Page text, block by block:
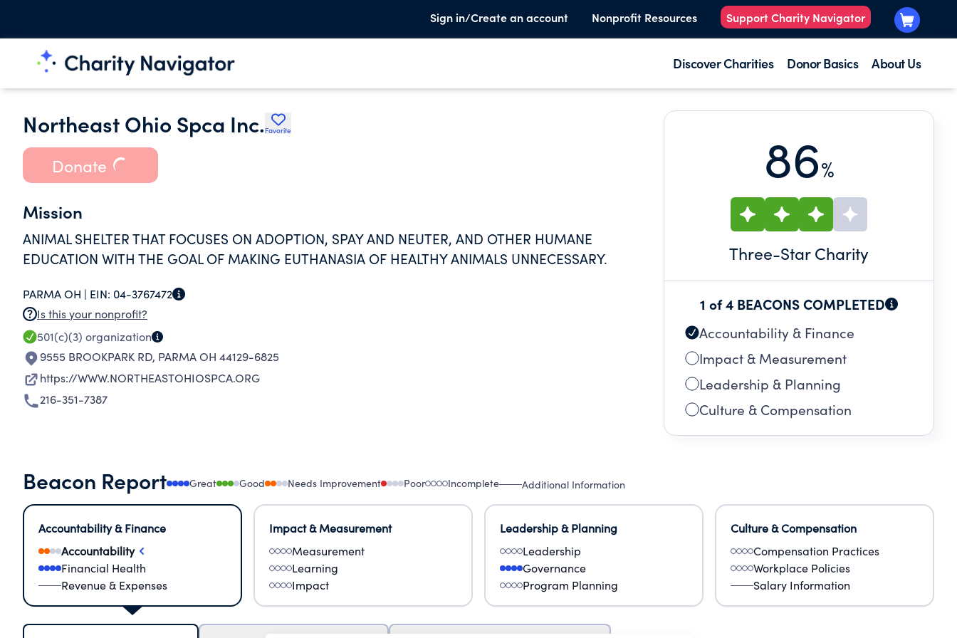
Sign in/Create an account Nonprofit Resources Support Charity Navigator
Discover Charities Donor Basics About Us
Northeast Ohio Spca Inc. Favorite
Donate
Mission
ANIMAL SHELTER THAT FOCUSES ON ADOPTION, SPAY AND NEUTER, AND OTHER HUMANE
EDUCATION WITH THE GOAL OF MAKING EUTHANASIA OF HEALTHY ANIMALS UNNECESSARY.
PARMA OH | EIN: 04-3767472
Is this your nonprofit?
501(c)(3) organization
9555 BROOKPARK RD, PARMA OH 44129-6825
https://WWW.NORTHEASTOHIOSPCA.ORG
216-351-7387
86%
Three-Star Charity
1 of 4 BEACONS COMPLETED
Accountability & Finance
Impact & Measurement
Leadership & Planning
Culture & Compensation
Beacon Report Great Good Needs Improvement Poor Incomplete Additional Information
Accountability & Finance
Accountability
Financial Health
Revenue & Expenses
Impact & Measurement
Measurement
Learning
Impact
Leadership & Planning
Leadership
Governance
Program Planning
Culture & Compensation
Compensation Practices
Workplace Policies
Salary Information